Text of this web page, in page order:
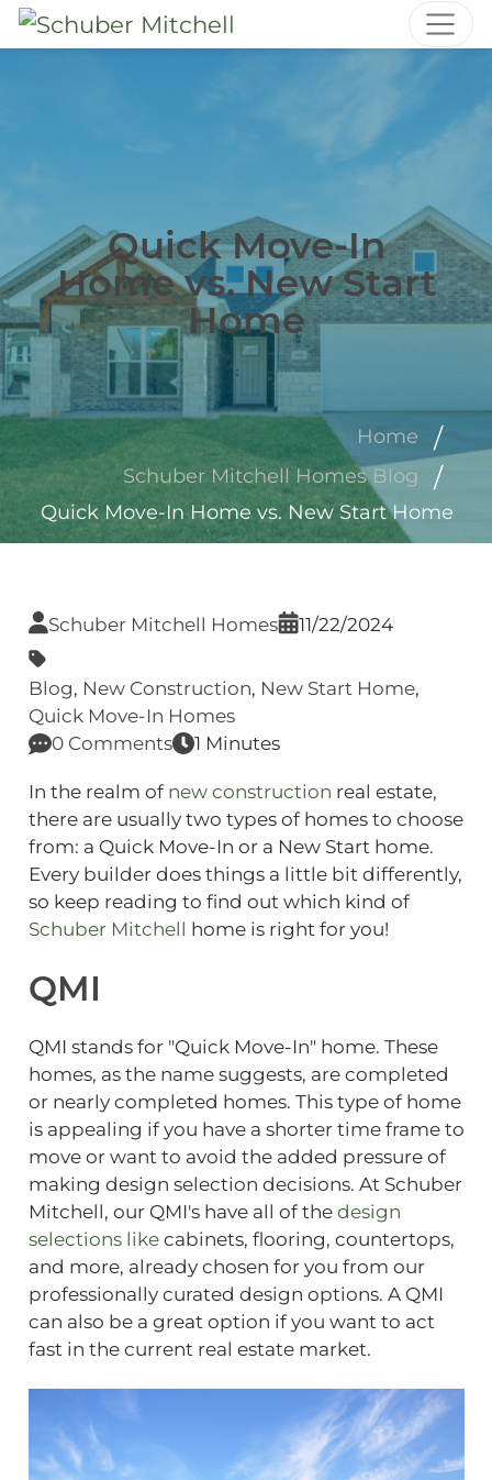
Quick Move-In
Home vs. New Start
Home
Home
Schuber Mitchell Homes Blog
Quick Move-In Home vs. New Start Home
Schuber Mitchell Homes 11/22/2024
Blog, New Construction, New Start Home,
Quick Move-In Homes
0 Comments
1 Minutes
In the realm of new construction real estate,
there are usually two types of homes to choose
from: a Quick Move-In or a New Start home.
Every builder does things a little bit differently,
so keep reading to find out which kind of
Schuber Mitchell home is right for you!
QMI
QMI stands for "Quick Move-In" home. These
homes, as the name suggests, are completed
or nearly completed homes. This type of home
is appealing if you have a shorter time frame to
move or want to avoid the added pressure of
making design selection decisions. At Schuber
Mitchell, our QMI's have all of the design
selections likecabinets, flooring, countertops,
and more, already chosen for you from our
professionally curated design options. A QMI
can also be a great option if you want to act
fast in the current real estate market.